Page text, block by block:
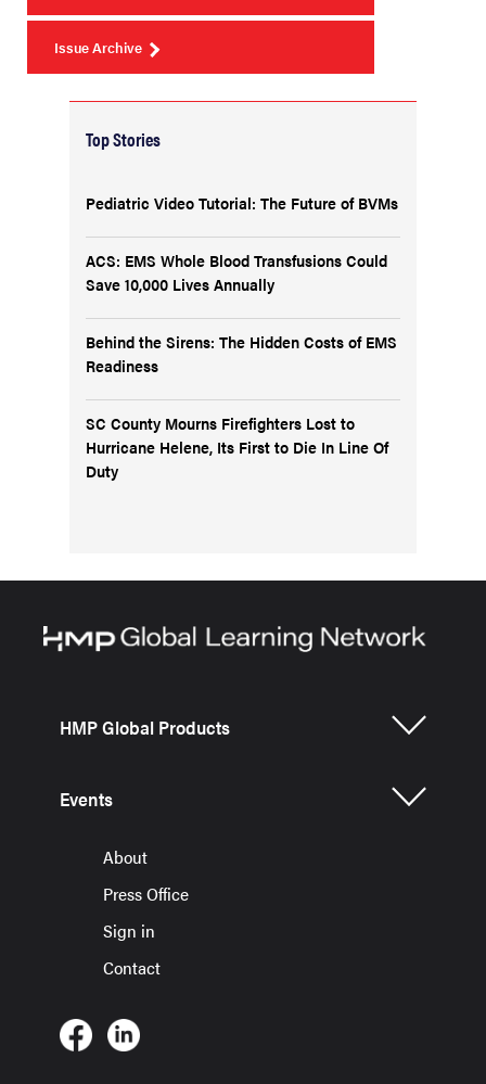
Issue Archive
Top Stories
Pediatric Video Tutorial: The Future of BVMs
ACS: EMS Whole Blood Transfusions Could
Save 10,000 Lives Annually
Behind the Sirens: The Hidden Costs of EMS
Readiness
SC County Mourns Firefighters Lost to
Hurricane Helene, Its First to Die In Line Of
Duty
HMP Global Products
Events
About
Press Office
Sign in
Contact